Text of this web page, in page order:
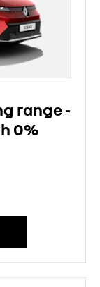
range -
0%